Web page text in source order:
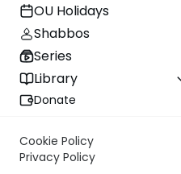
OU Holidays
Shabbos
Series
Library
Donate
Cookie Policy
Privacy Policy